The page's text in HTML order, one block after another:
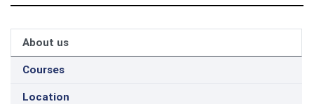
About us
Courses
Location